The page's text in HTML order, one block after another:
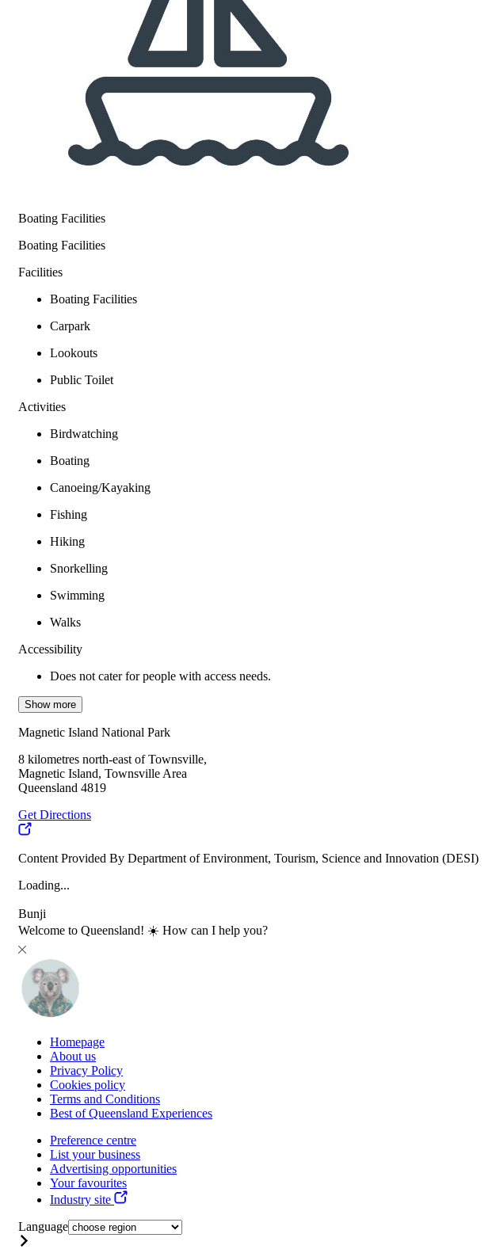
Boating Facilities
Boating Facilities
Facilities
Boating Facilities
Carpark
Lookouts
Public Toilet
Activities
Birdwatching
Boating
Canoeing/Kayaking
Fishing
Hiking
Snorkelling
Swimming
Walks
Accessibility
Does not cater for people with access needs.
Show more
Magnetic Island National Park
8 kilometres north-east of Townsville,
Magnetic Island, Townsville Area
Queensland 4819
Get Directions
Content Provided By Department of Environment, Tourism, Science and Innovation (DESI)
Loading...
Bunji
Welcome to Queensland! ☀️ How can I help you?
Homepage
About us
Privacy Policy
Cookies policy
Terms and Conditions
Best of Queensland Experiences
Preference centre
List your business
Advertising opportunities
Your favourites
Industry site
Language